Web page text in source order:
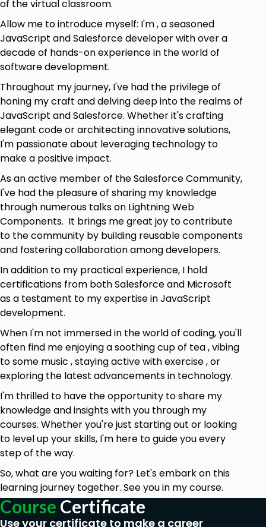
of the virtual classroom.
Allow me to introduce myself: I'm , a seasoned
JavaScript and Salesforce developer with over a
decade of hands-on experience in the world of
software development.
Throughout my journey, I've had the privilege of
honing my craft and delving deep into the realms of
JavaScript and Salesforce. Whether it's crafting
elegant code or architecting innovative solutions,
I'm passionate about leveraging technology to
make a positive impact.
As an active member of the Salesforce Community,
I've had the pleasure of sharing my knowledge
through numerous talks on Lightning Web
Components. It brings me great joy to contribute
to the community by building reusable components
and fostering collaboration among developers.
In addition to my practical experience, I hold
certifications from both Salesforce and Microsoft
as a testament to my expertise in JavaScript
development.
When I'm not immersed in the world of coding, you'll
often find me enjoying a soothing cup of tea , vibing
to some music , staying active with exercise , or
exploring the latest advancements in technology.
I'm thrilled to have the opportunity to share my
knowledge and insights with you through my
courses. Whether you're just starting out or looking
to level up your skills, I'm here to guide you every
step of the way.
So, what are you waiting for? Let's embark on this
learning journey together. See you in my course.
Course Certificate
Use your certificate to make a career